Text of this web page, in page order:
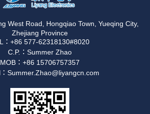
West Road, Hongqiao Town, Yueqing City,
Zhejiang Province
：+86 577-62318130#8020
C.P.：Summer Zhao
MOB：+86 15706757357
Summer.Zhao@liyangcn.com